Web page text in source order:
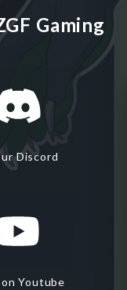
Gaming
Discord
Youtube